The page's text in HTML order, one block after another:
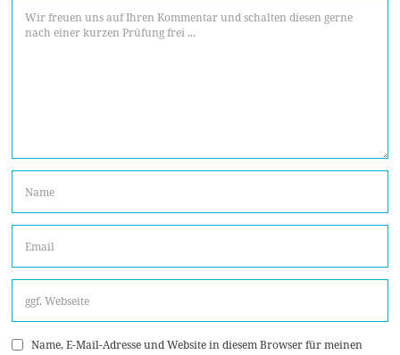
Name, E-Mail-Adresse und Website in diesem Browser für meinen